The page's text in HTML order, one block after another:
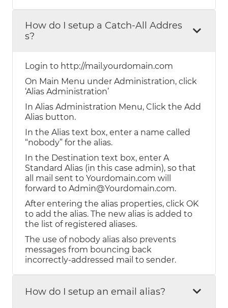
How do I setup a Catch-All Addres
s?
Login to http://mail.yourdomain.com
On Main Menu under Administration, click
‘Alias Administration’
In Alias Administration Menu, Click the Add
Alias button.
In the Alias text box, enter a name called
“nobody” for the alias.
In the Destination text box, enter A
Standard Alias (in this case admin), so that
all mail sent to Yourdomain.com will
forward to Admin@Yourdomain.com.
After entering the alias properties, click OK
to add the alias. The new alias is added to
the list of registered aliases.
The use of nobody alias also prevents
messages from bouncing back
incorrectly-addressed mail to sender.
How do I setup an email alias?